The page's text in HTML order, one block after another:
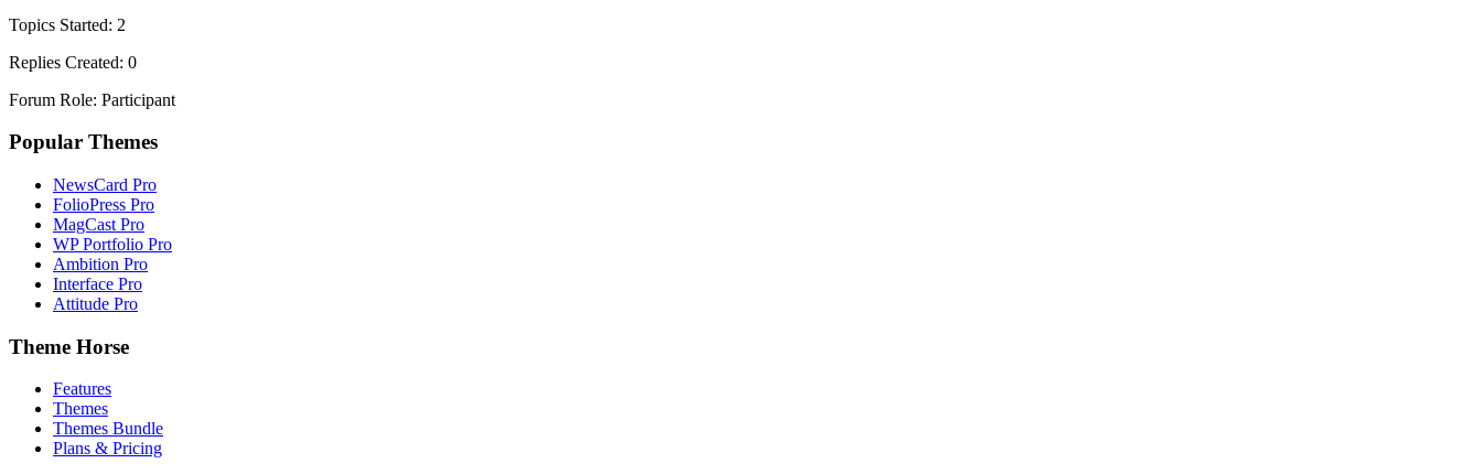
Topics Started: 2
Replies Created: 0
Forum Role: Participant
Popular Themes
NewsCard Pro
FolioPress Pro
MagCast Pro
WP Portfolio Pro
Ambition Pro
Interface Pro
Attitude Pro
Theme Horse
Features
Themes
Themes Bundle
Plans & Pricing